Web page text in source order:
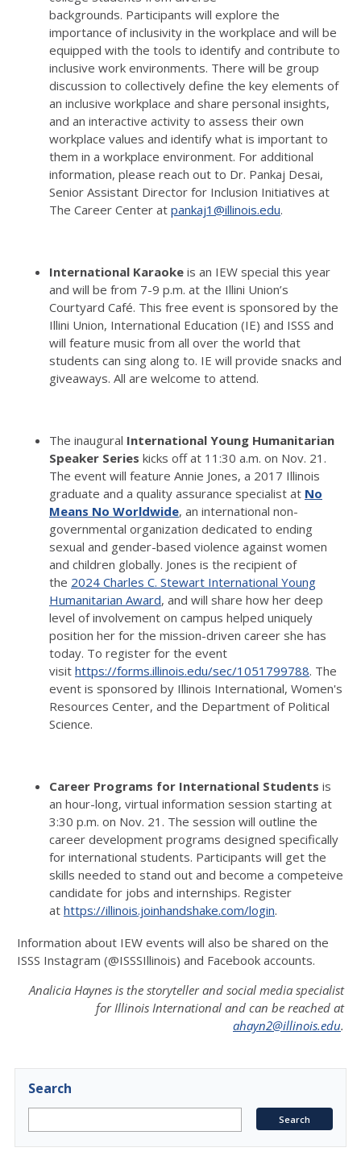
backgrounds. Participants will explore the
importance of inclusivity in the workplace and will be
equipped with the tools to identify and contribute to
inclusive work environments. There will be group
discussion to collectively define the key elements of
an inclusive workplace and share personal insights,
and an interactive activity to assess their own
workplace values and identify what is important to
them in a workplace environment. For additional
information, please reach out to Dr. Pankaj Desai,
Senior Assistant Director for Inclusion Initiatives at
The Career Center at pankaj1@illinois.edu.
International Karaoke is an IEW special this year
and will be from 7-9 p.m. at the Illini Union’s
Courtyard Café. This free event is sponsored by the
Illini Union, International Education (IE) and ISSS and
will feature music from all over the world that
students can sing along to. IE will provide snacks and
giveaways. All are welcome to attend.
The inaugural International Young Humanitarian
Speaker Series kicks off at 11:30 a.m. on Nov. 21.
The event will feature Annie Jones, a 2017 Illinois
graduate and a quality assurance specialist at No
Means No Worldwide, an international non-
governmental organization dedicated to ending
sexual and gender-based violence against women
and children globally. Jones is the recipient of
the 2024 Charles C. Stewart International Young
Humanitarian Award, and will share how her deep
level of involvement on campus helped uniquely
position her for the mission-driven career she has
today. To register for the event
visit https://forms.illinois.edu/sec/1051799788. The
event is sponsored by Illinois International, Women's
Resources Center, and the Department of Political
Science.
Career Programs for International Students is
an hour-long, virtual information session starting at
3:30 p.m. on Nov. 21. The session will outline the
career development programs designed specifically
for international students. Participants will get the
skills needed to stand out and become a competeive
candidate for jobs and internships. Register
at https://illinois.joinhandshake.com/login.
Information about IEW events will also be shared on the
ISSS Instagram (@ISSSIllinois) and Facebook accounts.
Analicia Haynes is the storyteller and social media specialist
for Illinois International and can be reached at
ahayn2@illinois.edu.
Search